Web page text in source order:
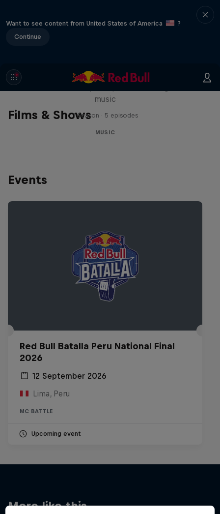
Want to see content from United States of America
?
Continue
Films & Shows
Diggin' in the Carts
music
1 Season · 5 episodes
MUSIC
Events
Red Bull Batalla Peru National Final
2026
12 September 2026
Lima, Peru
MC BATTLE
Upcoming event
More like this